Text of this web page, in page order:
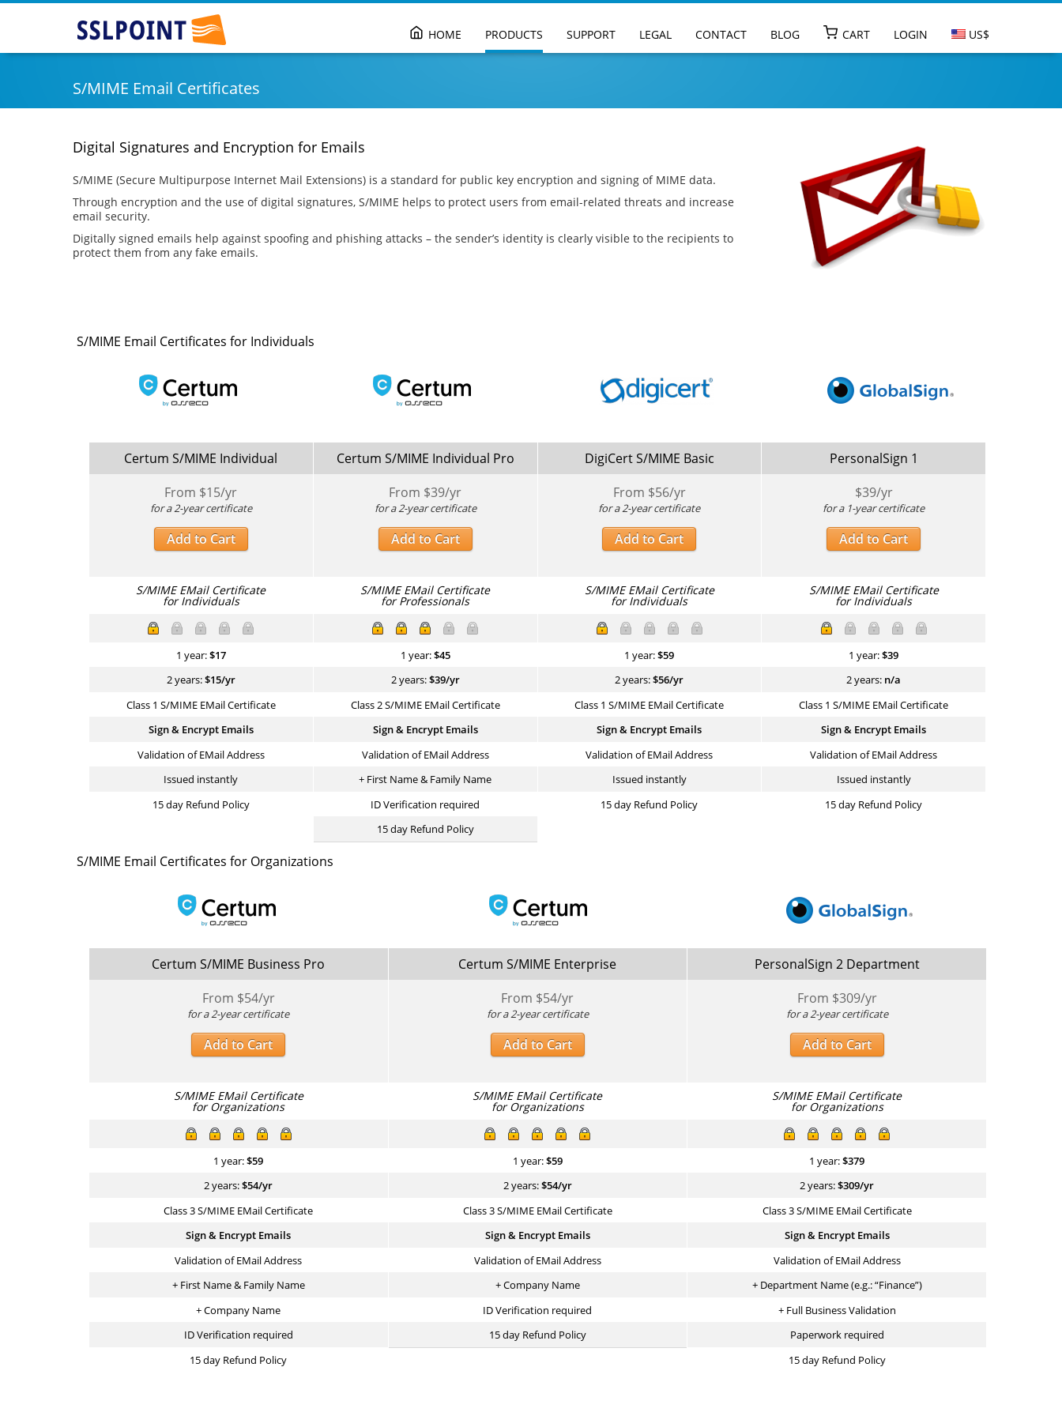
SSLPOINT
SkipHOME PRODUCTS SUPPORT LEGAL CONTACT BLOG CART LOGIN US$
S/MIME Email Certificates
Digital Signatures and Encryption for Emails
S/MIME (Secure Multipurpose Internet Mail Extensions) is a standard for public key encryption and signing of MIME data.
Through encryption and the use of digital signatures, S/MIME helps to protect users from email-related threats and increase
email security.
Digitally signed emails help against spoofing and phishing attacks – the sender’s identity is clearly visible to the recipients to
protect them from any fake emails.
S/MIME Email Certificates for Individuals
Certum S/MIME Individual
From $15/yr
for a 2-year certificate
Add to Cart
S/MIME EMail Certificate
for Individuals
1 year:$17
2 years:$15/yr
Class 1 S/MIME EMail Certificate
Sign & Encrypt Emails
Validation of EMail Address
Issued instantly
15 day Refund Policy
Certum S/MIME Individual Pro
From $39/yr
for a 2-year certificate
Add to Cart
S/MIME EMail Certificate
for Professionals
1 year:$45
2 years:$39/yr
Class 2 S/MIME EMail Certificate
Sign & Encrypt Emails
Validation of EMail Address
+ First Name & Family Name
ID Verification required
15 day Refund Policy
DigiCert S/MIME Basic
From $56/yr
for a 2-year certificate
Add to Cart
S/MIME EMail Certificate
for Individuals
1 year:$59
2 years:$56/yr
Class 1 S/MIME EMail Certificate
Sign & Encrypt Emails
Validation of EMail Address
Issued instantly
15 day Refund Policy
PersonalSign 1
$39/yr
for a 1-year certificate
Add to Cart
S/MIME EMail Certificate
for Individuals
1 year:$39
2 years: n/a
Class 1 S/MIME EMail Certificate
Sign & Encrypt Emails
Validation of EMail Address
Issued instantly
15 day Refund Policy
S/MIME Email Certificates for Organizations
Certum S/MIME Business Pro
From $54/yr
for a 2-year certificate
Add to Cart
S/MIME EMail Certificate
for Organizations
1 year:$59
2 years:$54/yr
Class 3 S/MIME EMail Certificate
Sign & Encrypt Emails
Validation of EMail Address
+ First Name & Family Name
+ Company Name
ID Verification required
15 day Refund Policy
Certum S/MIME Enterprise
From $54/yr
for a 2-year certificate
Add to Cart
S/MIME EMail Certificate
for Organizations
1 year:$59
2 years:$54/yr
Class 3 S/MIME EMail Certificate
Sign & Encrypt Emails
Validation of EMail Address
+ Company Name
ID Verification required
15 day Refund Policy
PersonalSign 2 Department
From $309/yr
for a 2-year certificate
Add to Cart
S/MIME EMail Certificate
for Organizations
1 year:$379
2 years:$309/yr
Class 3 S/MIME EMail Certificate
Sign & Encrypt Emails
Validation of EMail Address
+ Department Name (e.g.: “Finance”)
+ Full Business Validation
Paperwork required
15 day Refund Policy